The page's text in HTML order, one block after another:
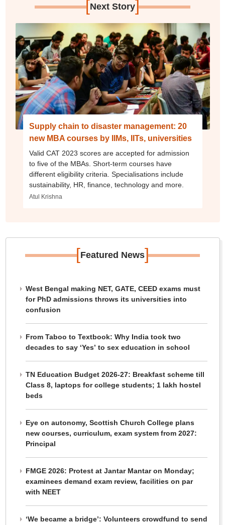
[Next Story]
Supply chain to disaster management: 20
new MBA courses by IIMs, IITs, universities
Valid CAT 2023 scores are accepted for admission
to five of the MBAs. Short-term courses have
different eligibility criteria. Specialisations include
sustainability, HR, finance, technology and more.
Atul Krishna
[Featured News]
West Bengal making NET, GATE, CEED exams must
for PhD admissions throws its universities into
confusion
From Taboo to Textbook: Why India took two
decades to say ‘Yes’ to sex education in school
TN Education Budget 2026-27: Breakfast scheme till
Class 8, laptops for college students; 1 lakh hostel
beds
Eye on autonomy, Scottish Church College plans
new courses, curriculum, exam system from 2027:
Principal
FMGE 2026: Protest at Jantar Mantar on Monday;
examinees demand exam review, facilities on par
with NEET
‘We became a bridge’: Volunteers crowdfund to send